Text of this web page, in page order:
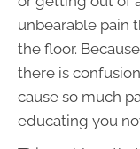
unbearable pain
the floor.
there is
cause so much
educating you